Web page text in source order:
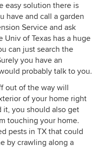
easy solution there is
have and call a garden
Service and ask
of Texas has a huge
can just search the
you have an
probably talk to you.
out of the way will
of your home right
it, you should also get
touching your home.
pests in TX that could
by crawling along a